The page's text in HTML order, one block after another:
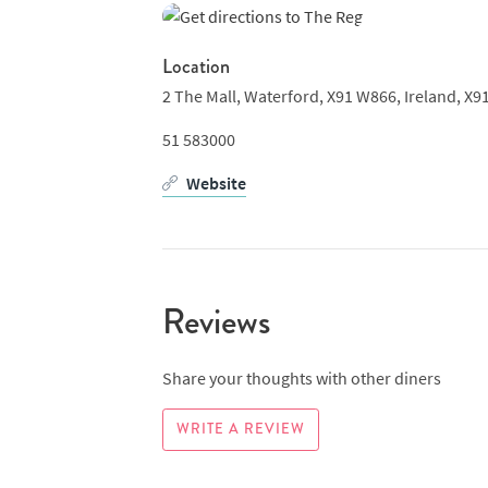
Location
2 The Mall, Waterford, X91 W866, Ireland,
51 583000
Website
Reviews
Share your thoughts with other diners
WRITE A REVIEW